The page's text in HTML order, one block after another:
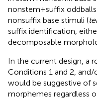
nonstem + suffix
nonsuffix base stimuli (
suffix identification,
decomposable
In the current design, a
Conditions 1 and 2, and/
would be suggestive of
morphemes regardless